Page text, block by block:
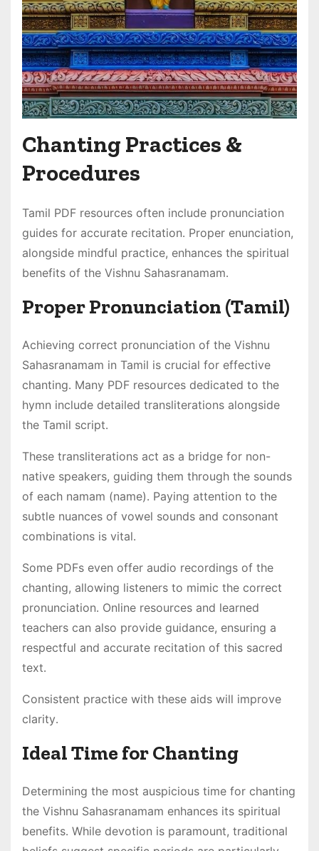
Chanting Practices &
Procedures
Tamil PDF resources often include pronunciation
guides for accurate recitation․ Proper enunciation,
alongside mindful practice, enhances the spiritual
benefits of the Vishnu Sahasranamam․
Proper Pronunciation (Tamil)
Achieving correct pronunciation of the Vishnu
Sahasranamam in Tamil is crucial for effective
chanting․ Many PDF resources dedicated to the
hymn include detailed transliterations alongside
the Tamil script․
These transliterations act as a bridge for non-
native speakers, guiding them through the sounds
of each namam (name)․ Paying attention to the
subtle nuances of vowel sounds and consonant
combinations is vital․
Some PDFs even offer audio recordings of the
chanting, allowing listeners to mimic the correct
pronunciation․ Online resources and learned
teachers can also provide guidance, ensuring a
respectful and accurate recitation of this sacred
text․
Consistent practice with these aids will improve
clarity․
Ideal Time for Chanting
Determining the most auspicious time for chanting
the Vishnu Sahasranamam enhances its spiritual
benefits․ While devotion is paramount, traditional